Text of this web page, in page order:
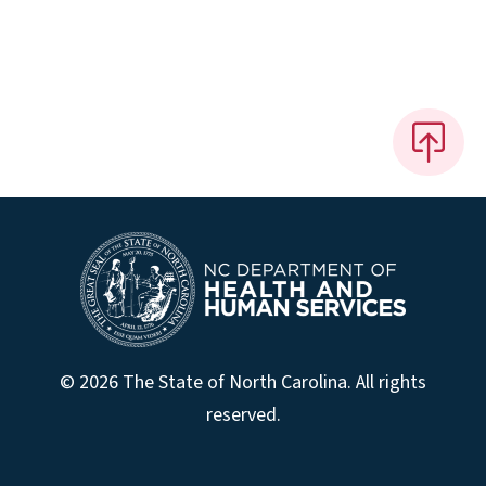
© 2026 The State of North Carolina. All rights
reserved.